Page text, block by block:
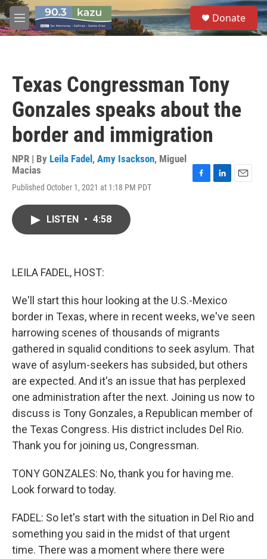
Skip to main content
M
e
S
e
a
Donate
Texas Congressman Tony
Gonzales speaks about the
border and immigration
NPR | By Leila Fadel , Amy Isackson, Miguel
Macias
Published October 1, 2021 at 1:18 PM PDT
LISTEN • 4:58
LEILA FADEL, HOST:
We'll start this hour looking at the U.S.-Mexico
border in Texas, where in recent weeks, we've seen
harrowing scenes of thousands of migrants
gathered in squalid conditions to seek asylum. That
wave of asylum-seekers has subsided, but others
are expected. And it's an issue that has perplexed
one administration after the next. Joining us now to
discuss is Tony Gonzales, a Republican member of
the Texas Congress. His district includes Del Rio.
Thank you for joining us, Congressman.
TONY GONZALES: No, thank you for having me.
Look forward to today.
FADEL: So let's start with the situation in Del Rio and
something you said in the midst of that urgent
time. There was a moment where there were